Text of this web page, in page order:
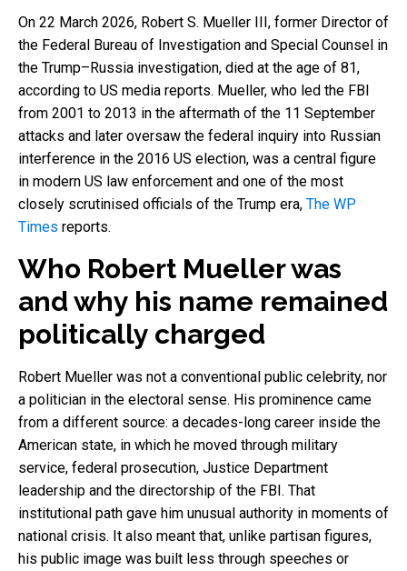
On 22 March 2026, Robert S. Mueller III, former Director of
the Federal Bureau of Investigation and Special Counsel in
the Trump–Russia investigation, died at the age of 81,
according to US media reports. Mueller, who led the FBI
from 2001 to 2013 in the aftermath of the 11 September
attacks and later oversaw the federal inquiry into Russian
interference in the 2016 US election, was a central figure
in modern US law enforcement and one of the most
closely scrutinised officials of the Trump era, The WP
Times reports.
Who Robert Mueller was
and why his name remained
politically charged
Robert Mueller was not a conventional public celebrity, nor
a politician in the electoral sense. His prominence came
from a different source: a decades-long career inside the
American state, in which he moved through military
service, federal prosecution, Justice Department
leadership and the directorship of the FBI. That
institutional path gave him unusual authority in moments of
national crisis. It also meant that, unlike partisan figures,
his public image was built less through speeches or